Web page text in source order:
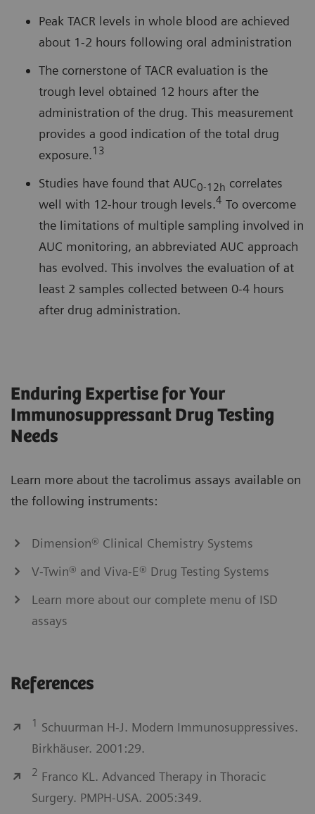
Peak TACR levels in whole blood are achieved
about 1-2 hours following oral administration
The cornerstone of TACR evaluation is the
trough level obtained 12 hours after the
administration of the drug. This measurement
provides a good indication of the total drug
exposure.13
Studies have found that AUC0-12h correlates
well with 12-hour trough levels.4 To overcome
the limitations of multiple sampling involved in
AUC monitoring, an abbreviated AUC approach
has evolved. This involves the evaluation of at
least 2 samples collected between 0-4 hours
after drug administration.
Enduring Expertise for Your
Immunosuppressant Drug Testing
Needs
Learn more about the tacrolimus assays available on
the following instruments:
Dimension® Clinical Chemistry Systems
V-Twin® and Viva-E® Drug Testing Systems
Learn more about our complete menu of ISD
assays
References
1
Schuurman H-J. Modern Immunosuppressives.
Birkhäuser. 2001:29.
2 Franco KL. Advanced Therapy in Thoracic
Surgery. PMPH-USA. 2005:349.